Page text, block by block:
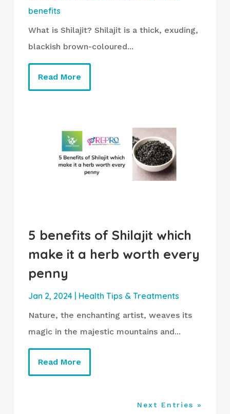
benefits
What is Shilajit? Shilajit is a thick, exuding,
blackish brown-coloured...
Read More
5 benefits of Shilajit which
make it a herb worth every
penny
Jan 2, 2024| Health Tips & Treatments
Nature, the enchanting artist, weaves its
magic in the majestic mountains and...
Read More
Next Entries »